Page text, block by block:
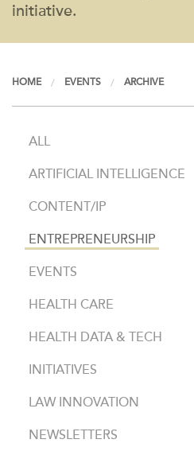
initiative.
HOME EVENTS ARCHIVE
ALL
ARTIFICIAL INTELLIGENCE
CONTENT/IP
ENTREPRENEURSHIP
EVENTS
HEALTH CARE
HEALTH DATA & TECH
INITIATIVES
LAW INNOVATION
NEWSLETTERS